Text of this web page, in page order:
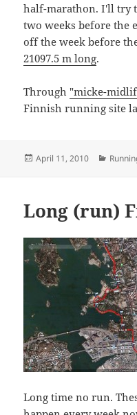
half-marathon. I'll try
two weeks before the
off the week before
21097.5 m long.
Through "micke-
Finnish running site
Posted
April 11, 2010
Long (run)
Long time no run.